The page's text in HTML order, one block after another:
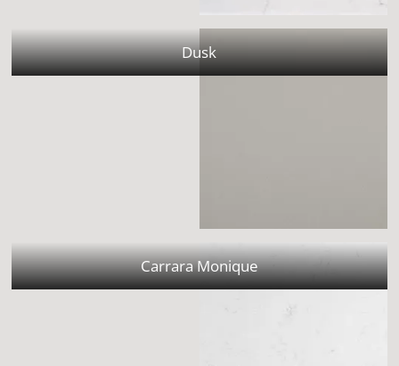
Dusk
Carrara Monique